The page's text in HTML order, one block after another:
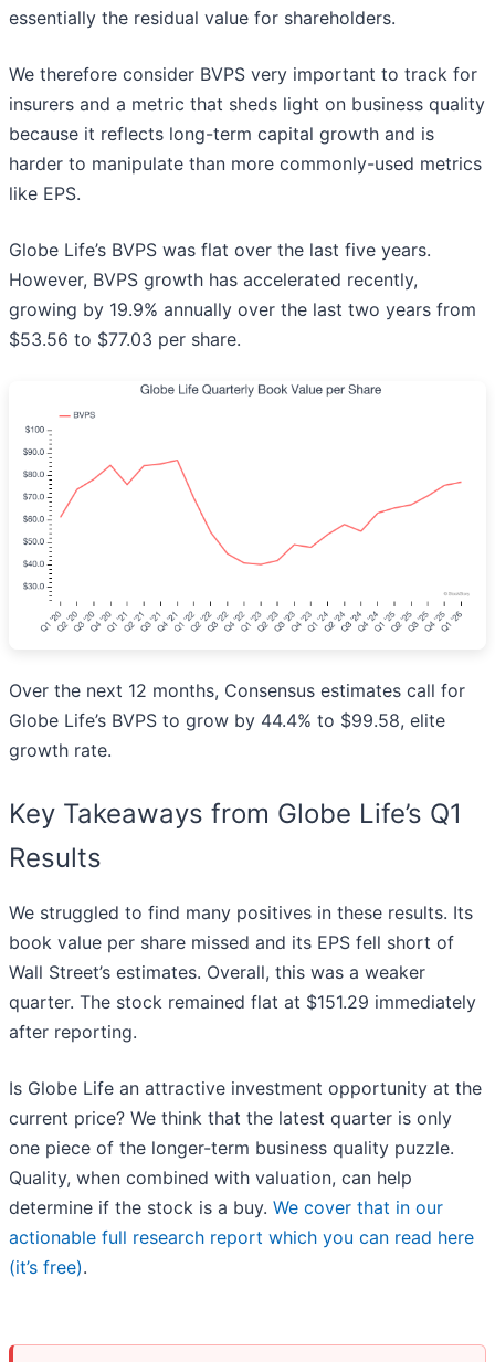
essentially the residual value for shareholders.
We therefore consider BVPS very important to track for
insurers and a metric that sheds light on business quality
because it reflects long-term capital growth and is
harder to manipulate than more commonly-used metrics
like EPS.
Globe Life’s BVPS was flat over the last five years.
However, BVPS growth has accelerated recently,
growing by 19.9% annually over the last two years from
$53.56 to $77.03 per share.
Over the next 12 months, Consensus estimates call for
Globe Life’s BVPS to grow by 44.4% to $99.58, elite
growth rate.
Key Takeaways from Globe Life’s Q1
Results
We struggled to find many positives in these results. Its
book value per share missed and its EPS fell short of
Wall Street’s estimates. Overall, this was a weaker
quarter. The stock remained flat at $151.29 immediately
after reporting.
Is Globe Life an attractive investment opportunity at the
current price? We think that the latest quarter is only
one piece of the longer-term business quality puzzle.
Quality, when combined with valuation, can help
determine if the stock is a buy. We cover that in our
actionable full research report which you can read here
(it’s free).